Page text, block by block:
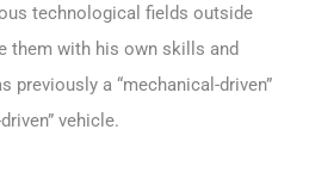
technological fields outside
them with his own skills and
previously a “mechanical-driven”
vehicle.